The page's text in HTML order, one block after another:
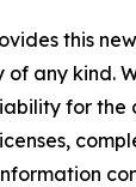
this
any kind.
for the